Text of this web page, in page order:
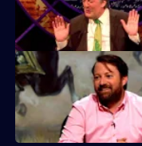
With Suggs, Claudia
With Jo Brand, Colin Lane,